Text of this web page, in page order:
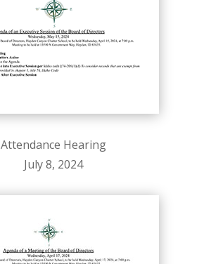
Attendance Hearing
July 8, 2024